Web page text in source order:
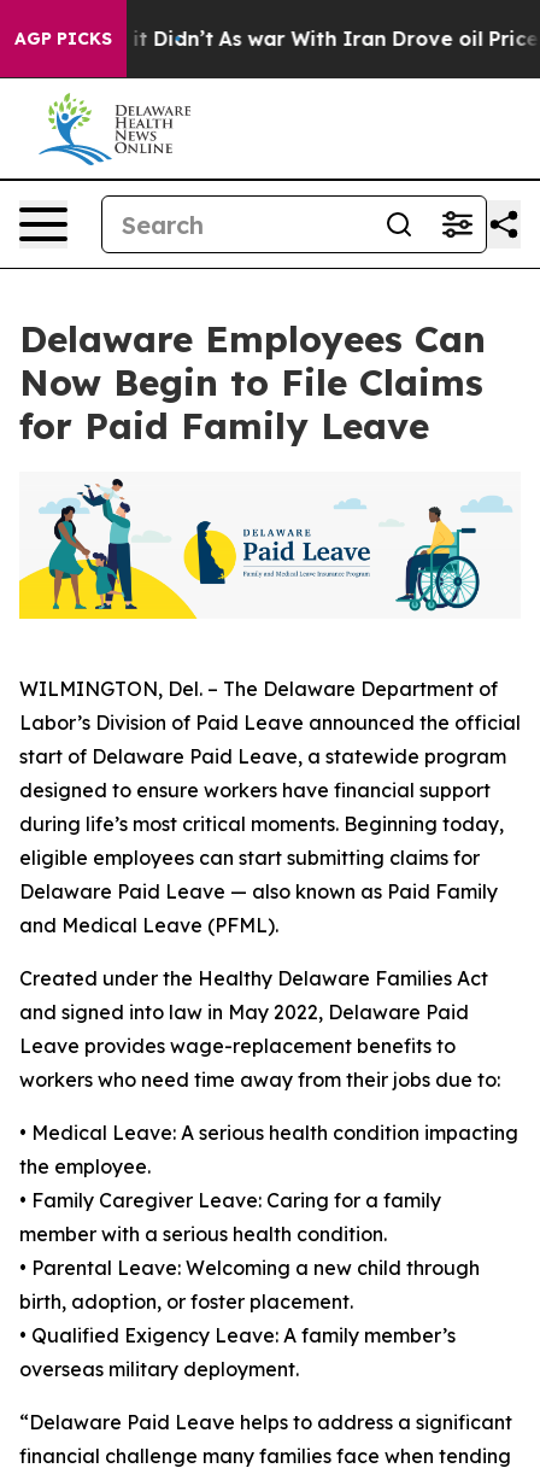
AGP PICKS
Well, it Didn’t As war With Iran Drove oil Prices
Delaware Employees Can
Now Begin to File Claims
for Paid Family Leave
WILMINGTON, Del. – The Delaware Department of
Labor’s Division of Paid Leave announced the official
start of Delaware Paid Leave, a statewide program
designed to ensure workers have financial support
during life’s most critical moments. Beginning today,
eligible employees can start submitting claims for
Delaware Paid Leave — also known as Paid Family
and Medical Leave (PFML).
Created under the Healthy Delaware Families Act
and signed into law in May 2022, Delaware Paid
Leave provides wage-replacement benefits to
workers who need time away from their jobs due to:
• Medical Leave: A serious health condition impacting
the employee.
• Family Caregiver Leave: Caring for a family
member with a serious health condition.
• Parental Leave: Welcoming a new child through
birth, adoption, or foster placement.
• Qualified Exigency Leave: A family member’s
overseas military deployment.
“Delaware Paid Leave helps to address a significant
financial challenge many families face when tending